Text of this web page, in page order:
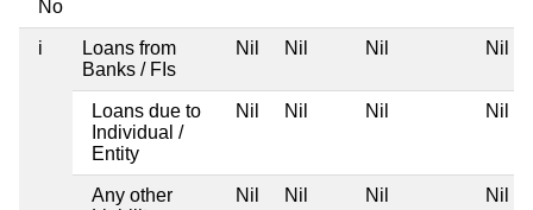
No
i
Loans from
Banks / FIs
Nil Nil Nil Nil
Loans due to
Individual /
Entity
Nil Nil Nil Nil
Any other
Nil Nil Nil Nil